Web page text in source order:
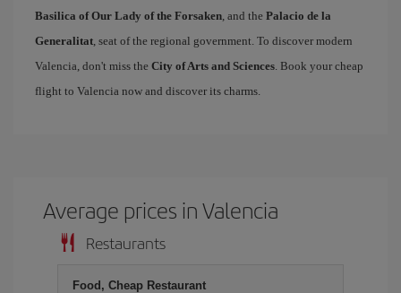
Basilica of Our Lady of the Forsaken, and the Palacio de la
Generalitat, seat of the regional government. To discover modern
Valencia, don't miss the City of Arts and Sciences. Book your cheap
flight to Valencia now and discover its charms.
Average prices in Valencia
Restaurants
Food, Cheap Restaurant